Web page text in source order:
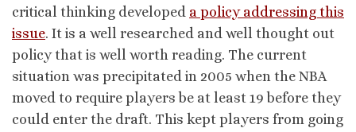
critical thinking developed a policy addressing this
issue. It is a well researched and well thought out
policy that is well worth reading. The current
situation was precipitated in 2005 when the NBA
moved to require players be at least 19 before they
could enter the draft. This kept players from going